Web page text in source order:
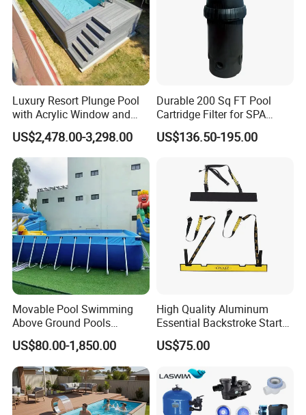
Luxury Resort Plunge Pool
with Acrylic Window and
Fiberglass Design
US$2,478.00-3,298.00
Durable 200 Sq FT Pool
Cartridge Filter for SPA
Water
US$136.50-195.00
Movable Pool Swimming
Above Ground Pools
Outdoor Metal Frame
US$80.00-1,850.00
High Quality Aluminum
Essential Backstroke Start
Wedge for Swimming Pool
Competitions
US$75.00